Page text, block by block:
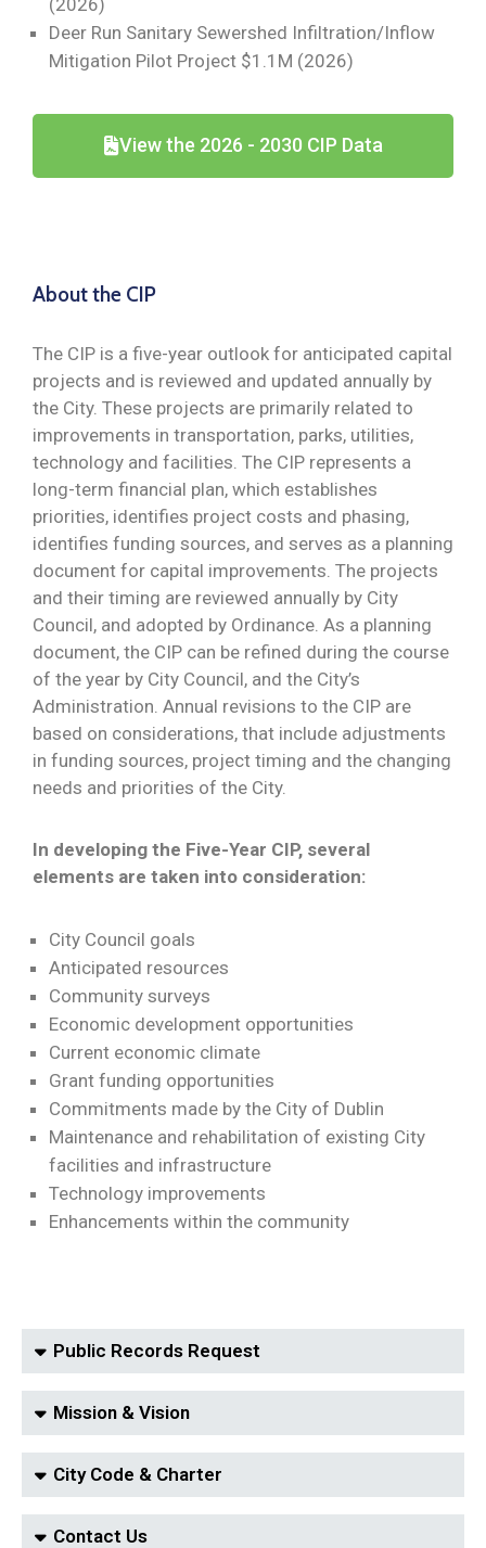
Deer Run Sanitary Sewershed Infiltration/Inflow
Mitigation Pilot Project $1.1M (2026)
View the 2026 - 2030 CIP Data
About the CIP
The CIP is a five-year outlook for anticipated capital
projects and is reviewed and updated annually by
the City. These projects are primarily related to
improvements in transportation, parks, utilities,
technology and facilities. The CIP represents a
long-term financial plan, which establishes
priorities, identifies project costs and phasing,
identifies funding sources, and serves as a planning
document for capital improvements. The projects
and their timing are reviewed annually by City
Council, and adopted by Ordinance. As a planning
document, the CIP can be refined during the course
of the year by City Council, and the City’s
Administration. Annual revisions to the CIP are
based on considerations, that include adjustments
in funding sources, project timing and the changing
needs and priorities of the City.
In developing the Five-Year CIP, several
elements are taken into consideration:
City Council goals
Anticipated resources
Community surveys
Economic development opportunities
Current economic climate
Grant funding opportunities
Commitments made by the City of Dublin
Maintenance and rehabilitation of existing City
facilities and infrastructure
Technology improvements
Enhancements within the community
Public Records Request
Mission & Vision
City Code & Charter
Contact Us